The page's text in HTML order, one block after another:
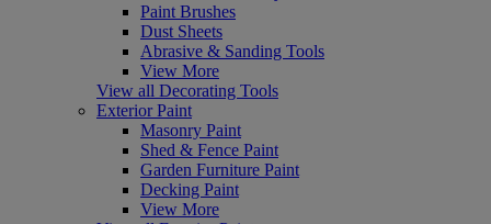
Paint Brushes
Dust Sheets
Abrasive & Sanding Tools
View More
View all Decorating Tools
Exterior Paint
Masonry Paint
Shed & Fence Paint
Garden Furniture Paint
Decking Paint
View More